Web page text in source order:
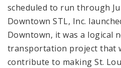
scheduled to run through
Downtown STL, Inc.
Downtown, it was a logical
transportation project that
contribute to making St.